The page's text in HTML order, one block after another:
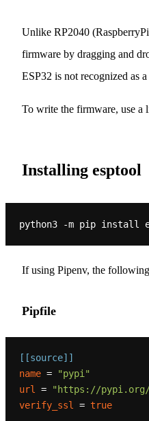
Unlike RP2040
firmware by dragging and
ESP32 is not recognized as
To write the firmware, use a
Installing esptool
If using Pipenv, the
Pipfile
[[source]]
name =
"pypi"
url =
"https://pypi.org/
verify_ssl = true